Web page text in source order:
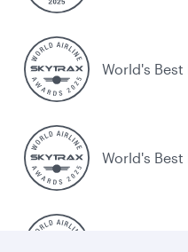
World's Best
World's